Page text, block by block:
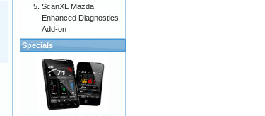
ScanXL Mazda
Enhanced Diagnostics
Add-on
Specials